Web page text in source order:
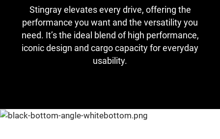
Stingray elevates every drive, offering the
performance you want and the versatility you
need. It’s the ideal blend of high performance,
iconic design and cargo capacity for everyday
usability.